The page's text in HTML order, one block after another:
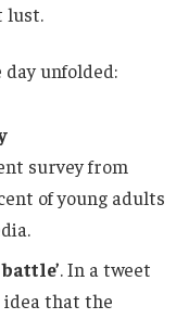
lust.
unfolded:
survey from
of young adults
. In a tweet
idea that the